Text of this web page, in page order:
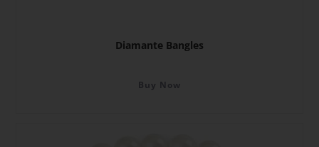
Diamante Bangles
Buy Now